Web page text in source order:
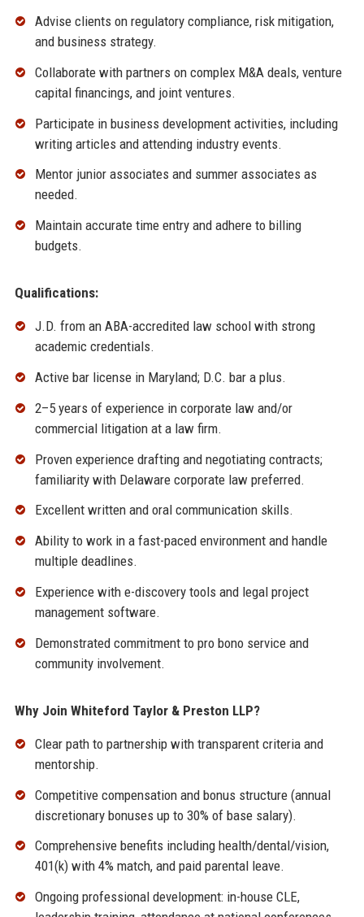
Advise clients on regulatory compliance, risk mitigation,
and business strategy.
Collaborate with partners on complex M&A deals, venture
capital financings, and joint ventures.
Participate in business development activities, including
writing articles and attending industry events.
Mentor junior associates and summer associates as
needed.
Maintain accurate time entry and adhere to billing
budgets.
Qualifications:
J.D. from an ABA-accredited law school with strong
academic credentials.
Active bar license in Maryland; D.C. bar a plus.
2–5 years of experience in corporate law and/or
commercial litigation at a law firm.
Proven experience drafting and negotiating contracts;
familiarity with Delaware corporate law preferred.
Excellent written and oral communication skills.
Ability to work in a fast-paced environment and handle
multiple deadlines.
Experience with e-discovery tools and legal project
management software.
Demonstrated commitment to pro bono service and
community involvement.
Why Join Whiteford Taylor & Preston LLP?
Clear path to partnership with transparent criteria and
mentorship.
Competitive compensation and bonus structure (annual
discretionary bonuses up to 30% of base salary).
Comprehensive benefits including health/dental/vision,
401(k) with 4% match, and paid parental leave.
Ongoing professional development: in-house CLE,